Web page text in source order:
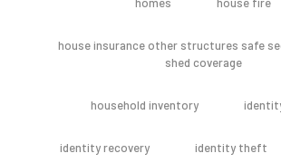
house insurance other structures safe
shed coverage
household inventory
identity recovery identity theft